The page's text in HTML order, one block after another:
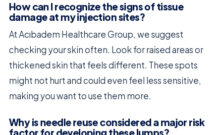
How can I recognize the signs of tissue
damage at my injection sites?
At Acıbadem Healthcare Group, we suggest
checking your skin often. Look for raised areas or
thickened skin that feels different. These spots
might not hurt and could even feel less sensitive,
making you want to use them more.
Why is needle reuse considered a major risk